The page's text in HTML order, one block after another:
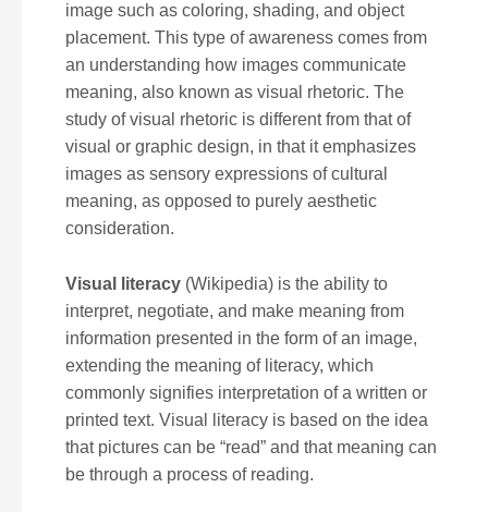
image such as coloring, shading, and object
placement. This type of awareness comes from
an understanding how images communicate
meaning, also known as visual rhetoric. The
study of visual rhetoric is different from that of
visual or graphic design, in that it emphasizes
images as sensory expressions of cultural
meaning, as opposed to purely aesthetic
consideration.
Visual literacy (Wikipedia) is the ability to
interpret, negotiate, and make meaning from
information presented in the form of an image,
extending the meaning of literacy, which
commonly signifies interpretation of a written or
printed text. Visual literacy is based on the idea
that pictures can be “read” and that meaning can
be through a process of reading.